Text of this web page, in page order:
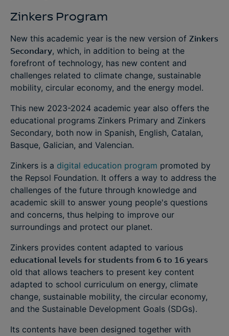
Zinkers Program
New this academic year is the new version of Zinkers
Secondary, which, in addition to being at the
forefront of technology, has new content and
challenges related to climate change, sustainable
mobility, circular economy, and the energy model.
This new 2023-2024 academic year also offers the
educational programs Zinkers Primary and Zinkers
Secondary, both now in Spanish, English, Catalan,
Basque, Galician, and Valencian.
Zinkers is a digital education program promoted by
the Repsol Foundation. It offers a way to address the
challenges of the future through knowledge and
academic skill to answer young people's questions
and concerns, thus helping to improve our
surroundings and protect our planet.
Zinkers provides content adapted to various
educational levels for students from 6 to 16 years
old that allows teachers to present key content
adapted to school curriculum on energy, climate
change, sustainable mobility, the circular economy,
and the Sustainable Development Goals (SDGs).
Its contents have been designed together with